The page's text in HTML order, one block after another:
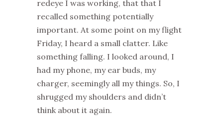
redeye I was working, that that I
recalled something potentially
important. At some point on my flight
Friday, I heard a small clatter. Like
something falling. I looked around, I
had my phone, my ear buds, my
charger, seemingly all my things. So, I
shrugged my shoulders and didn’t
think about it again.